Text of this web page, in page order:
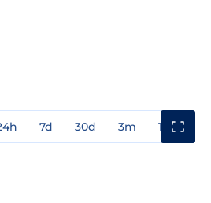
7d 30d 3m 1y